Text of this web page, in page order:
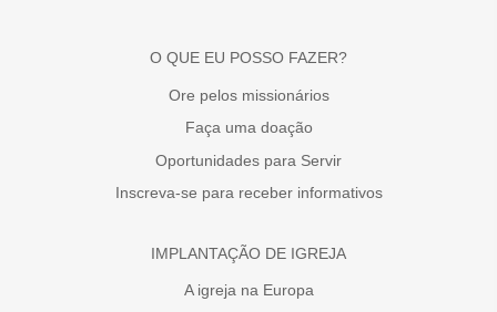
O QUE EU POSSO FAZER?
Ore pelos missionários
Faça uma doação
Oportunidades para Servir
Inscreva-se para receber informativos
IMPLANTAÇÃO DE IGREJA
A igreja na Europa